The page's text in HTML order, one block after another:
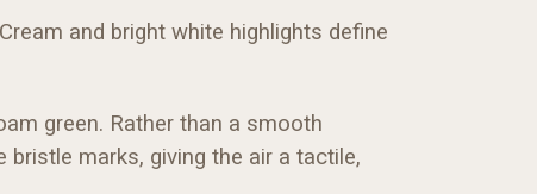
and bright white highlights define
green. Rather than a smooth
marks, giving the air a tactile,